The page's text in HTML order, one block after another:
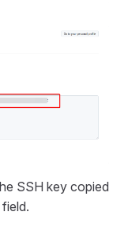
SSH key copied
field.